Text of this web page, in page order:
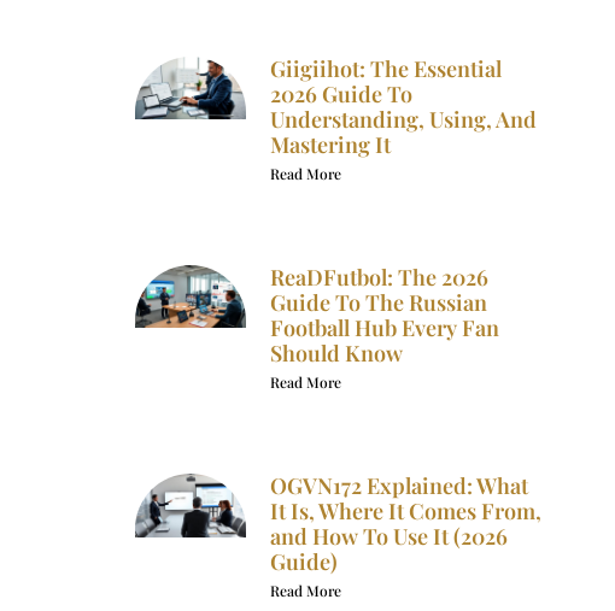
Giigiihot: The Essential
2026 Guide To
Understanding, Using, And
Mastering It
Read More
ReaDFutbol: The 2026
Guide To The Russian
Football Hub Every Fan
Should Know
Read More
OGVN172 Explained: What
It Is, Where It Comes From,
and How To Use It (2026
Guide)
Read More